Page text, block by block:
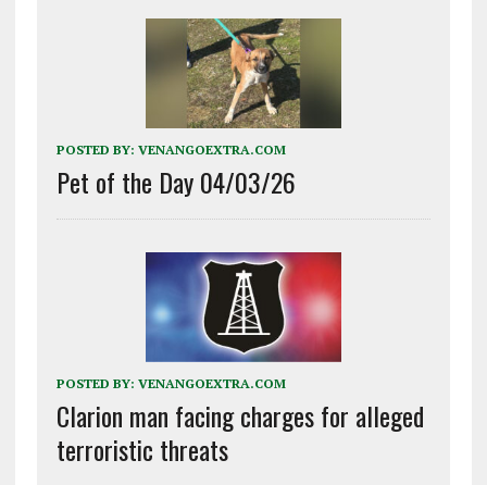
POSTED BY: VENANGOEXTRA.COM
Pet of the Day 04/03/26
POSTED BY: VENANGOEXTRA.COM
Clarion man facing charges for alleged
terroristic threats